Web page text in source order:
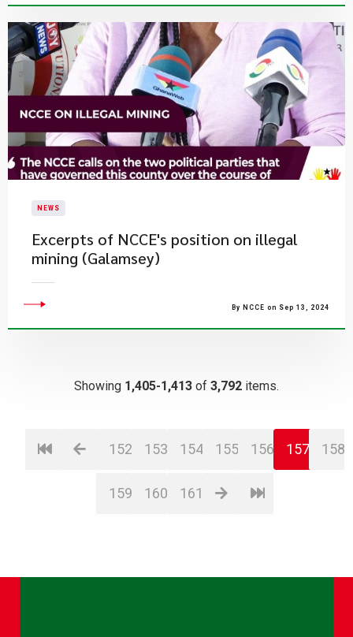
NEWS
Excerpts of NCCE's position on illegal
mining (Galamsey)
By NCCE on Sep 13, 2024
Showing 1,405-1,413 of 3,792 items.
152 153 154 155 156 157 158
159 160 161